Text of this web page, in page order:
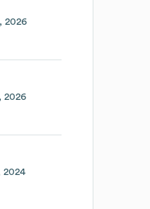
2026
2026
2024